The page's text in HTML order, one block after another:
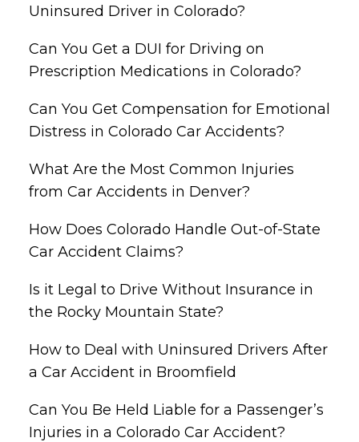
Uninsured Driver in Colorado?
Can You Get a DUI for Driving on
Prescription Medications in Colorado?
Can You Get Compensation for Emotional
Distress in Colorado Car Accidents?
What Are the Most Common Injuries
from Car Accidents in Denver?
How Does Colorado Handle Out-of-State
Car Accident Claims?
Is it Legal to Drive Without Insurance in
the Rocky Mountain State?
How to Deal with Uninsured Drivers After
a Car Accident in Broomfield
Can You Be Held Liable for a Passenger’s
Injuries in a Colorado Car Accident?